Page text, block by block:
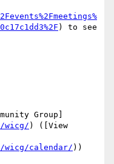
) to see
Group]
wicg/) ([View
wicg/calendar/ ))